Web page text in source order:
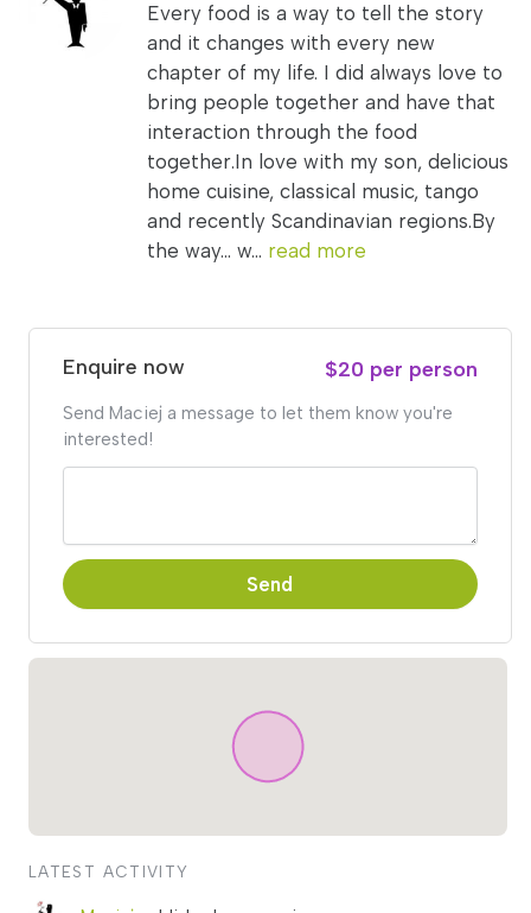
Every food is a way to tell the story
and it changes with every new
chapter of my life. I did always love to
bring people together and have that
interaction through the food
together.In love with my son, delicious
home cuisine, classical music, tango
and recently Scandinavian regions.By
the way... w... read more
Enquire now $20 per person
Send Maciej a message to let them know you're
interested!
Send
LATEST ACTIVITY